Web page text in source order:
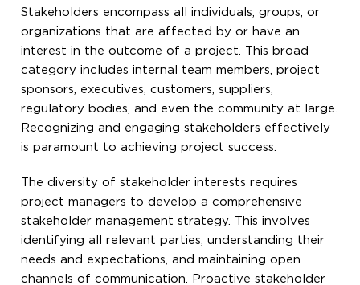
Stakeholders encompass all individuals, groups, or
organizations that are affected by or have an
interest in the outcome of a project. This broad
category includes internal team members, project
sponsors, executives, customers, suppliers,
regulatory bodies, and even the community at large.
Recognizing and engaging stakeholders effectively
is paramount to achieving project success.
The diversity of stakeholder interests requires
project managers to develop a comprehensive
stakeholder management strategy. This involves
identifying all relevant parties, understanding their
needs and expectations, and maintaining open
channels of communication. Proactive stakeholder